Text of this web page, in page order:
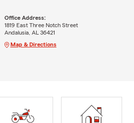
Office Address:
1819 East Three Notch Street
Andalusia, AL 36421
Map & Directions